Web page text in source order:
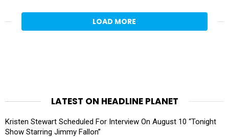
LOAD MORE
LATEST ON HEADLINE PLANET
Kristen Stewart Scheduled For Interview On August 10 “Tonight
Show Starring Jimmy Fallon”